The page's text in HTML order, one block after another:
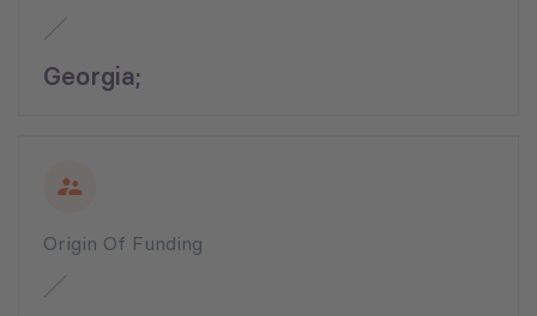
Georgia;
Origin Of Funding